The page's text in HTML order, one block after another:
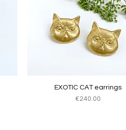
Quick View
EXOTIC CAT earrings
Price
€240.00